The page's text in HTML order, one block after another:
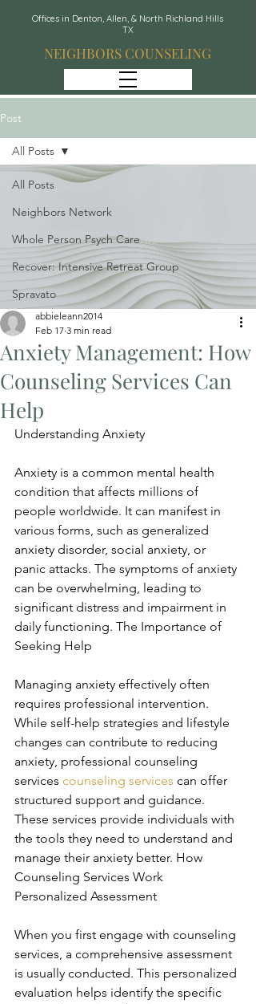
Offices in Denton, Allen, & North Richland Hills
TX
NEIGHBORS COUNSELING
Post
All Posts
Neighbors Network
Whole Person Psych Care
Recover: Intensive Retreat Group
Spravato
All Posts
Anxiety Management: How
Counseling Services Can
Help
abbieleann2014
Feb 17 3 min read
Understanding Anxiety
Anxiety is a common mental health
condition that affects millions of
people worldwide. It can manifest in
various forms, such as generalized
anxiety disorder, social anxiety, or
panic attacks. The symptoms of anxiety
can be overwhelming, leading to
significant distress and impairment in
daily functioning. The Importance of
Seeking Help
Managing anxiety effectively often
requires professional intervention.
While self-help strategies and lifestyle
changes can contribute to reducing
anxiety, professional counseling
services counseling services can offer
structured support and guidance.
These services provide individuals with
the tools they need to understand and
manage their anxiety better. How
Counseling Services Work
Personalized Assessment
When you first engage with counseling
services, a comprehensive assessment
is usually conducted. This personalized
evaluation helps identify the specific